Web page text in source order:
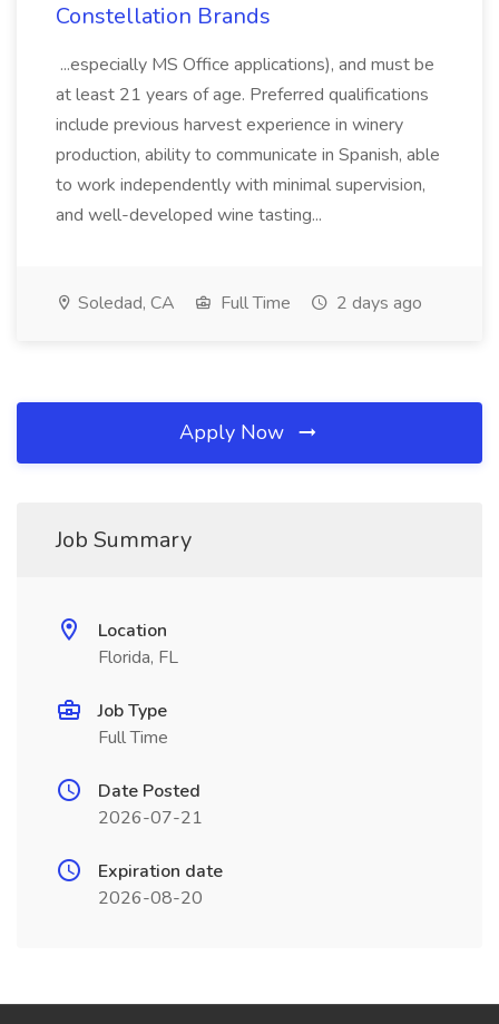
Constellation Brands
...especially MS Office applications), and must be
at least 21 years of age. Preferred qualifications
include previous harvest experience in winery
production, ability to communicate in Spanish, able
to work independently with minimal supervision,
and well-developed wine tasting...
Soledad, CA Full Time 2 days ago
Apply Now
Job Summary
Location
Florida, FL
Job Type
Full Time
Date Posted
2026-07-21
Expiration date
2026-08-20